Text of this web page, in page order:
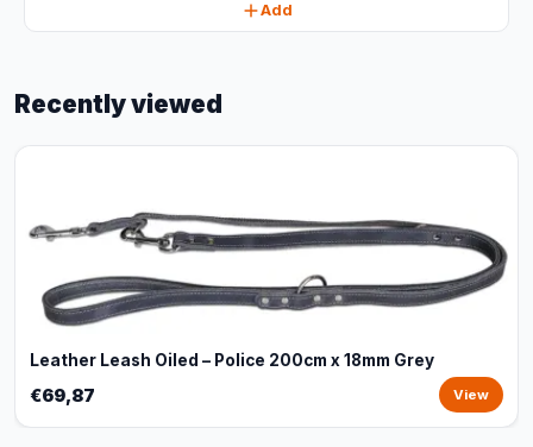
Add
Recently viewed
Leather Leash Oiled – Police 200cm x 18mm Grey
€69,87 View